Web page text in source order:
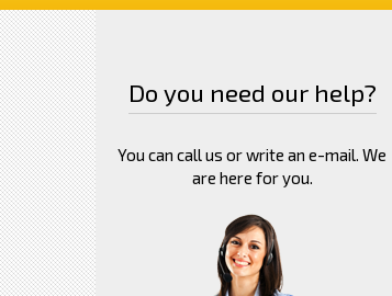
Do you need our help?
You can call us or write an e-mail. We
are here for you.